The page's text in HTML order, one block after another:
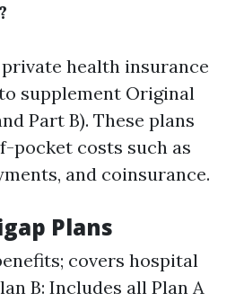
health insurance
supplement Original
Part B). These plans
pocket costs such as
and coinsurance.
Plans
covers hospital
B: Includes all Plan A